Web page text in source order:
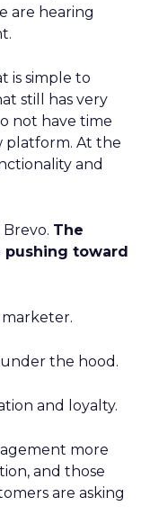
are hearing
is simple to
still has very
not have time
platform. At the
and
The
pushing toward
the hood.
and loyalty.
more
and those
are asking